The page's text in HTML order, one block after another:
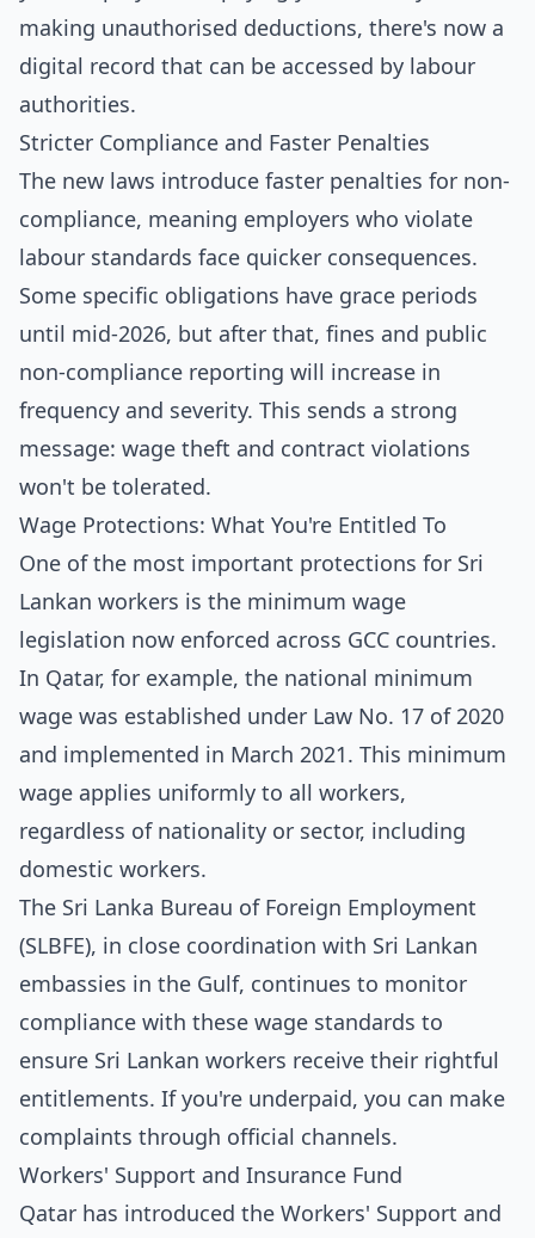
making unauthorised deductions, there's now a
digital record that can be accessed by labour
authorities.
Stricter Compliance and Faster Penalties
The new laws introduce faster penalties for non-
compliance, meaning employers who violate
labour standards face quicker consequences.
Some specific obligations have grace periods
until mid-2026, but after that, fines and public
non-compliance reporting will increase in
frequency and severity. This sends a strong
message: wage theft and contract violations
won't be tolerated.
Wage Protections: What You're Entitled To
One of the most important protections for Sri
Lankan workers is the minimum wage
legislation now enforced across GCC countries.
In Qatar, for example, the national minimum
wage was established under Law No. 17 of 2020
and implemented in March 2021. This minimum
wage applies uniformly to all workers,
regardless of nationality or sector, including
domestic workers.
The Sri Lanka Bureau of Foreign Employment
(SLBFE), in close coordination with Sri Lankan
embassies in the Gulf, continues to monitor
compliance with these wage standards to
ensure Sri Lankan workers receive their rightful
entitlements. If you're underpaid, you can make
complaints through official channels.
Workers' Support and Insurance Fund
Qatar has introduced the Workers' Support and